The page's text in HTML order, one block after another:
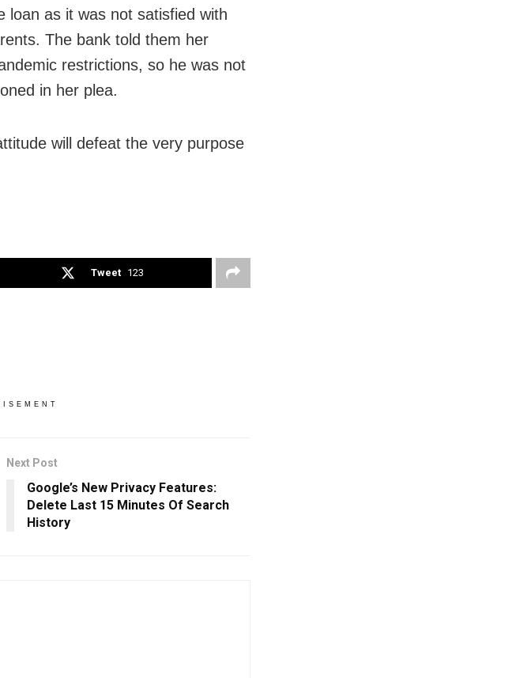
loan as it was not satisfied with
The bank told them her
restrictions, so he was not
in her plea.
will defeat the very purpose
Tweet 123
Next Post
Google’s New Privacy Features:
Delete Last 15 Minutes Of Search
History